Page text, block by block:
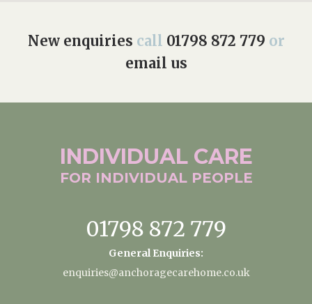
New enquiries call 01798 872 779 or
email us
INDIVIDUAL CARE
FOR INDIVIDUAL PEOPLE
01798 872 779
General Enquiries:
enquiries@anchoragecarehome.co.uk